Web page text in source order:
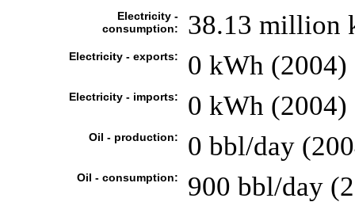
Electricity -
consumption:
38.13 million
Electricity - exports: 0 kWh (2004)
Electricity - imports: 0 kWh (2004)
Oil - production: 0 bbl/day
Oil - consumption: 900 bbl/day